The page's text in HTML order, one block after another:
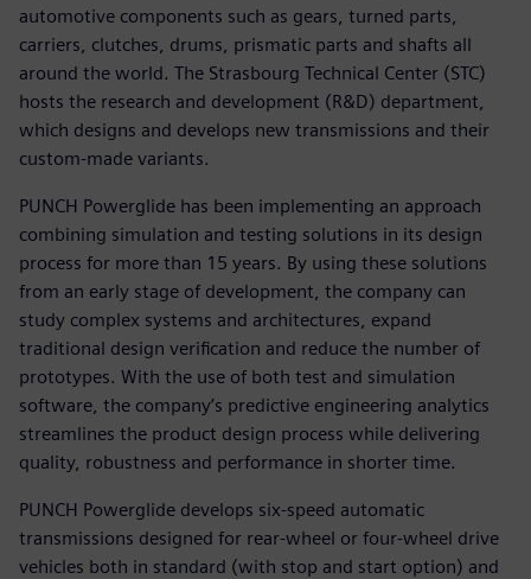
automotive components such as gears, turned parts,
carriers, clutches, drums, prismatic parts and shafts all
around the world. The Strasbourg Technical Center (STC)
hosts the research and development (R&D) department,
which designs and develops new transmissions and their
custom-made variants.
PUNCH Powerglide has been implementing an approach
combining simulation and testing solutions in its design
process for more than 15 years. By using these solutions
from an early stage of development, the company can
study complex systems and architectures, expand
traditional design verification and reduce the number of
prototypes. With the use of both test and simulation
software, the company’s predictive engineering analytics
streamlines the product design process while delivering
quality, robustness and performance in shorter time.
PUNCH Powerglide develops six-speed automatic
transmissions designed for rear-wheel or four-wheel drive
vehicles both in standard (with stop and start option) and